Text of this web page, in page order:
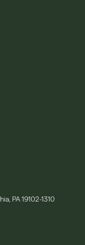
PA 19102-1310